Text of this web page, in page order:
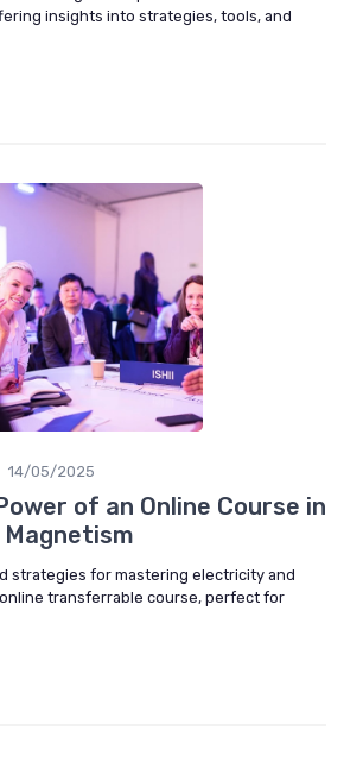
insights into strategies, tools, and
14/05/2025
of an Online Course in
strategies for mastering electricity and
transferrable course, perfect for